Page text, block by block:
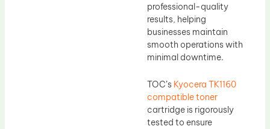
professional-quality
results, helping
businesses maintain
smooth operations with
minimal downtime.
TOC’s Kyocera TK1160
compatible toner
cartridge is rigorously
tested to ensure